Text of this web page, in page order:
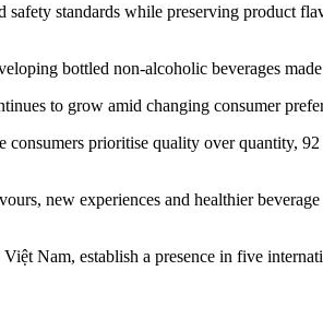
standards while preserving product
bottled non-alcoholic beverages
to grow amid changing consumer
prioritise quality over quantity,
new experiences and healthier
Nam, establish a presence in five